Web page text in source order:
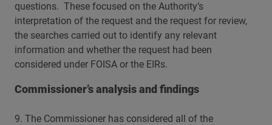
questions. These focused on the Authority’s
interpretation of the request and the request for review,
the searches carried out to identify any relevant
information and whether the request had been
considered under FOISA or the EIRs.
Commissioner’s analysis and findings
9. The Commissioner has considered all of the